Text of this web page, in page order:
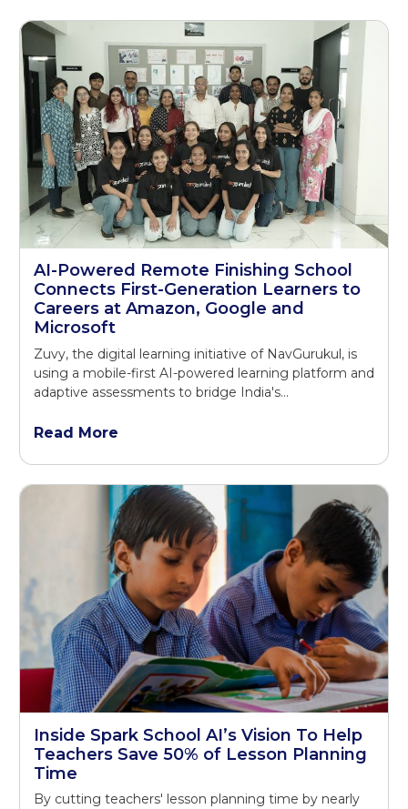
AI-Powered Remote Finishing School
Connects First-Generation Learners to
Careers at Amazon, Google and
Microsoft
Zuvy, the digital learning initiative of NavGurukul, is
using a mobile-first AI-powered learning platform and
adaptive assessments to bridge India's...
Read More
Inside Spark School AI’s Vision To Help
Teachers Save 50% of Lesson Planning
Time
By cutting teachers' lesson planning time by nearly